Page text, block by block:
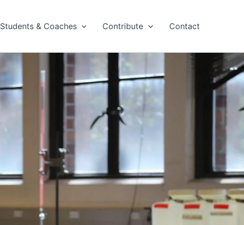
Students & Coaches Contribute Contact